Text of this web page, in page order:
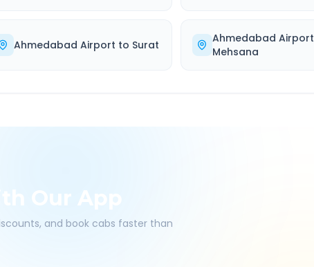
Ahmedabad Airport to Surat Ahmedabad Airport
Mehsana
Our App
and book cabs faster than